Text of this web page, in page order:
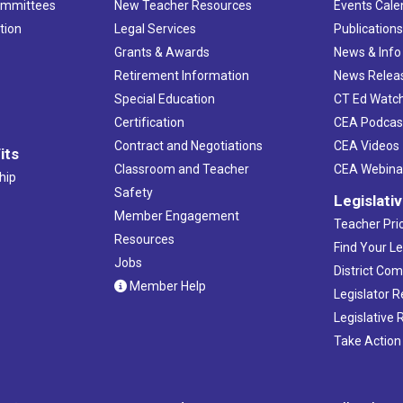
APR
6
9:00 am
London
APR
7 Unite
8:45
APR
21 Ion
8:30 am
New Teacher Resources
Legal Services
Grants & Awards
Retirement Information
Special Education
Certification
Contract and Negotiations
Classroom and Teacher
Safety
Member Engagement
Resources
Jobs
Member Help
Events
Publications
News & Info
News
CT Ed
CEA
CEA Videos
CEA
Teacher
Find Your
District
Legislator
Legislative
Take Action